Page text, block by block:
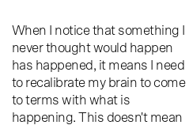
When I notice that something I
never thought would happen
has happened, it means I need
to recalibrate my brain to come
to terms with what is
happening. This doesn't mean